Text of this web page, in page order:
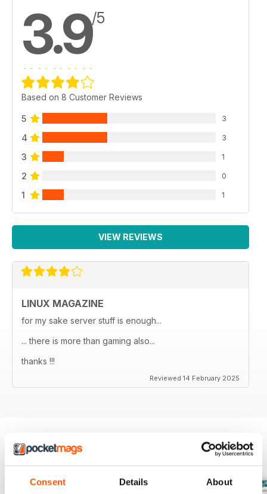
Consent Details About
3.9/5
Based on 8 Customer Reviews
5 3
4 3
3 1
2 0
1 1
VIEW REVIEWS
LINUX MAGAZINE
for my sake server stuff is enough...
... there is more than gaming also...
thanks !!!
Reviewed 14 February 2025
BACK ISSUES